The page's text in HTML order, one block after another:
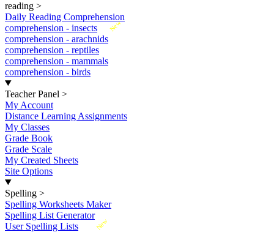
reading >
Daily Reading Comprehension
New
comprehension - insects
comprehension - arachnids
comprehension - reptiles
comprehension - mammals
comprehension - birds
Teacher Panel >
My Account
Distance Learning Assignments
My Classes
Grade Book
Grade Scale
My Created Sheets
Site Options
Spelling >
Spelling Worksheets Maker
Spelling List Generator
New
User Spelling Lists